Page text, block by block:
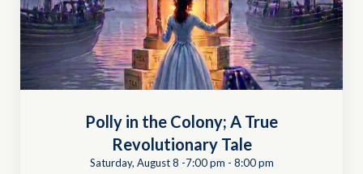
Polly in the Colony; A True
Revolutionary Tale
Saturday, August 8 -7:00 pm - 8:00 pm